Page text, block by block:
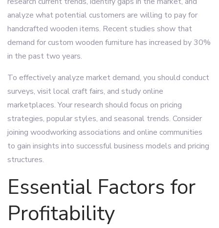
analyze what potential customers are willing to pay for
handcrafted wooden items. Recent studies show that
demand for custom wooden furniture has increased by 30%
in the past two years.
To effectively analyze market demand, you should conduct
surveys, visit local craft fairs, and study online
marketplaces. Your research should focus on pricing
strategies, popular styles, and seasonal trends. Consider
joining woodworking associations and online communities
to gain insights into successful business models and pricing
structures.
Essential Factors for
Profitability